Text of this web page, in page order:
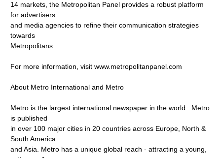
14 markets, the Metropolitan Panel provides a robust platform
for advertisers
and media agencies to refine their communication strategies
towards
Metropolitans.
For more information, visit www.metropolitanpanel.com
About Metro International and Metro
Metro is the largest international newspaper in the world. Metro
is published
in over 100 major cities in 20 countries across Europe, North &
South America
and Asia. Metro has a unique global reach - attracting a young,